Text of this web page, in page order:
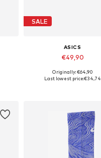
SALE
ASICS
€49,90
Available sizes: 33
Originally: €64,90
Last lowest price:€34,74